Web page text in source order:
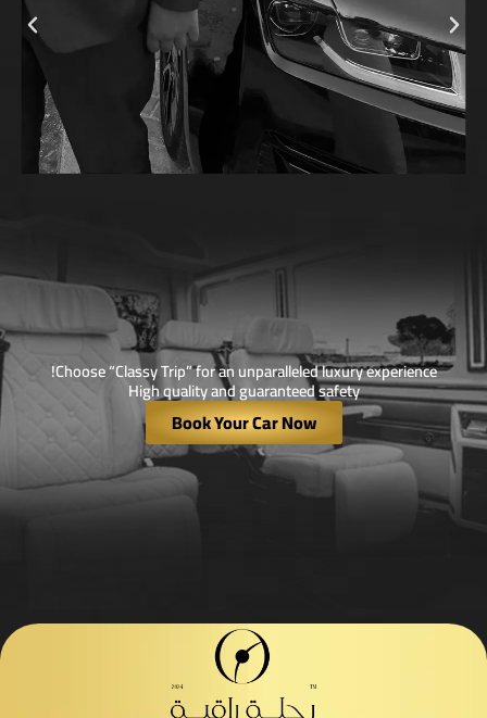
Choose “Classy Trip” for an unparalleled luxury experience!
High quality and guaranteed safety
Book Your Car Now